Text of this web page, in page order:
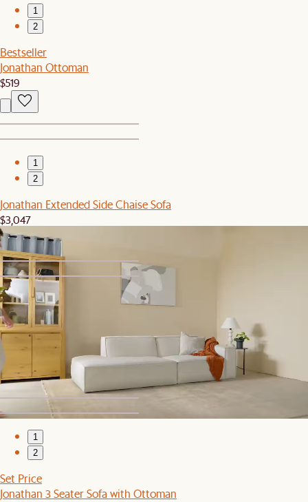
1
2
Bestseller
Jonathan Ottoman
$519
1
2
Jonathan Extended Side Chaise Sofa
$3,047
1
Jonathan Leather Side Chaise Sofa
$3,528
1
2
Set Price
Jonathan 3 Seater Sofa with Ottoman